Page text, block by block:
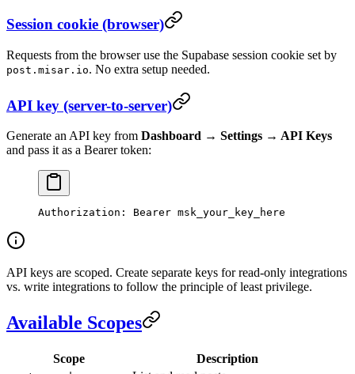
Session cookie (browser)
Requests from the browser use the Supabase session cookie set by
post.misar.io. No extra setup needed.
API key (server-to-server)
Generate an API key from Dashboard → Settings → API Keys
and pass it as a Bearer token:
Authorization : Bearer msk_your_key_here
API keys are scoped. Create separate keys for read-only integrations
vs. write integrations to follow the principle of least privilege.
Available Scopes
Scope Description